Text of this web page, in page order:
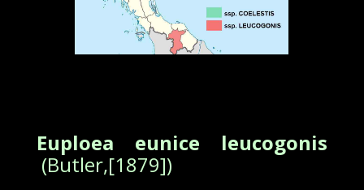
Euploea eunice leucogonis
(Butler,[1879])